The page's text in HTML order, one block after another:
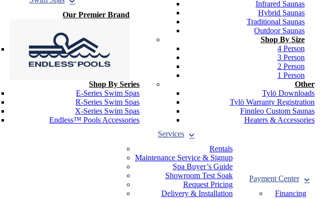
Our Premier Brand
Shop By Series
E-Series Swim Spas
R-Series Swim Spas
X-Series Swim Spas
Endless™ Pools Accessories
Infrared Saunas
Hybrid Saunas
Traditional Saunas
Outdoor Saunas
Shop By Size
4 Person
3 Person
2 Person
1 Person
Other
Tylö Downloads
Tylö Warranty Registration
Finnleo Custom Saunas
Heaters & Accessories
Services
Rentals
Maintenance Service & Signup
Spa Buyer’s Guide
Showroom Test Soak
Request Pricing
Delivery & Installation
Payment Center
Financing